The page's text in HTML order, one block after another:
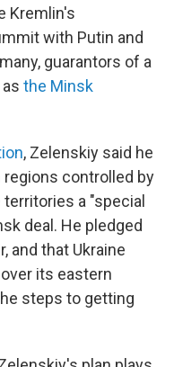
Kremlin's
with Putin and
guarantors of a
the Minsk
, Zelenskiy said he
controlled by
a "special
deal. He pledged
and that Ukraine
its eastern
steps to getting